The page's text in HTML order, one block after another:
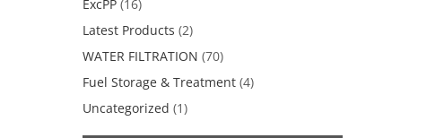
ExcPP (16)
Latest Products (2)
WATER FILTRATION (70)
Fuel Storage & Treatment (4)
Uncategorized (1)